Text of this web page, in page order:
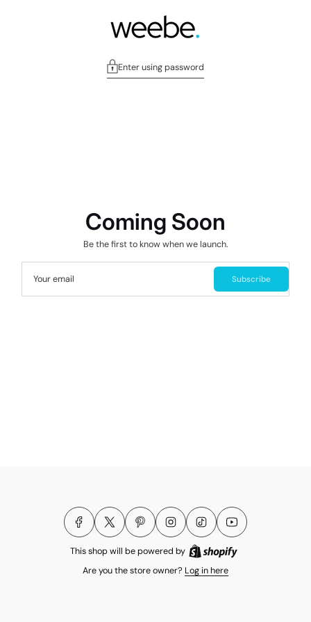
Enter using password
Coming Soon
Be the first to know when we launch.
Your email Subscribe
This shop will be powered by
Are you the store owner? Log in here